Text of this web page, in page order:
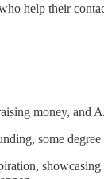
help their
money,
some